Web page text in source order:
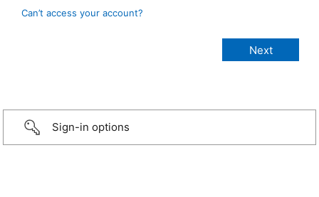
Can’t access your account?
Sign-in options